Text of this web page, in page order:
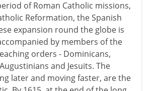
of Roman Catholic missions,
Reformation, the Spanish
expansion round the globe is
by members of the
orders - Dominicans,
and Jesuits. The
later and moving faster, are the